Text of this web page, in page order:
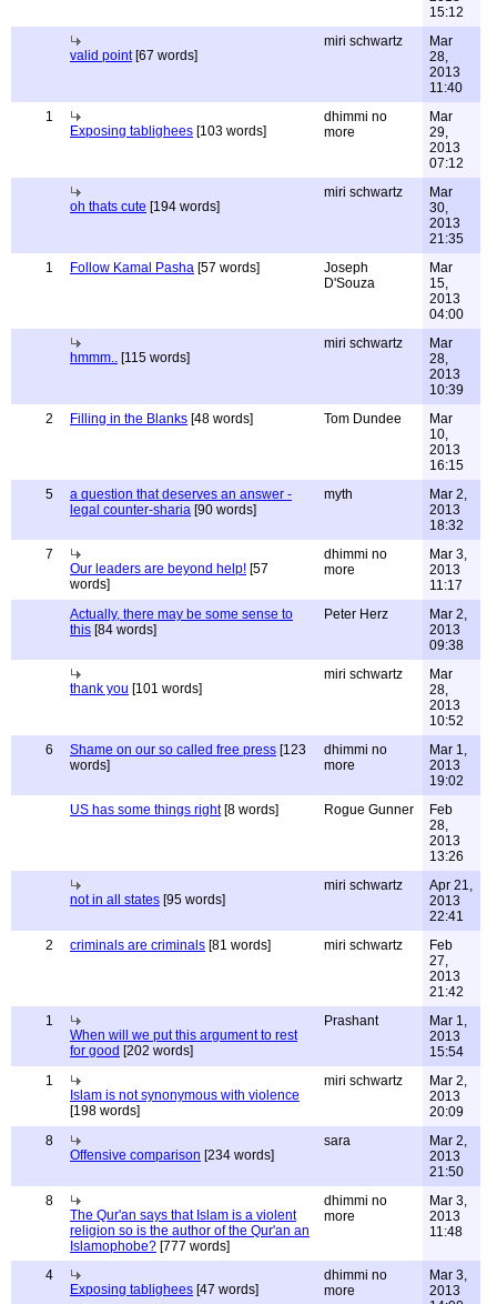
15:12
valid point[67 words]
miri schwartz
Mar
28,
2013
11:40
1
Exposing tablighees [103 words]
dhimmi no
more
Mar
29,
2013
07:12
oh thats cute [194 words]
miri schwartz
Mar
30,
2013
21:35
1
Follow Kamal Pasha [57 words]
Joseph
D'Souza
Mar
15,
2013
04:00
hmmm.. [115 words]
miri schwartz
Mar
28,
2013
10:39
2
Filling in the Blanks [48 words] Tom Dundee
Mar
10,
2013
16:15
5
a question that deserves an answer -
legal counter-sharia [90 words]
myth
Mar 2,
2013
18:32
7
Our leaders are beyond help! [57
words]
dhimmi no
more
Mar 3,
2013
11:17
Actually, there may be some sense to
this [84 words]
Peter Herz
Mar 2,
2013
09:38
thank you [101 words]
miri schwartz
Mar
28,
2013
10:52
6
Shame on our so called free press [123
words]
dhimmi no
more
Mar 1,
2013
19:02
US has some things right[8 words] Rogue Gunner
Feb
28,
2013
13:26
not in all states [95 words]
miri schwartz
Apr 21,
2013
22:41
2
criminals are criminals [81 words] miri schwartz
Feb
27,
2013
21:42
1
When will we put this argument to rest
for good [202 words]
Prashant
Mar 1,
2013
15:54
1
Islam is not synonymous with violence
[198 words]
miri schwartz
Mar 2,
2013
20:09
8
Offensive comparison [234 words]
sara
Mar 2,
2013
21:50
8
The Qur'an says that Islam is a violent
religion so is the author of the Qur'an an
Islamophobe? [777 words]
dhimmi no
more
Mar 3,
2013
11:48
4
Exposing tablighees [47 words]
dhimmi no
more
Mar 3,
2013